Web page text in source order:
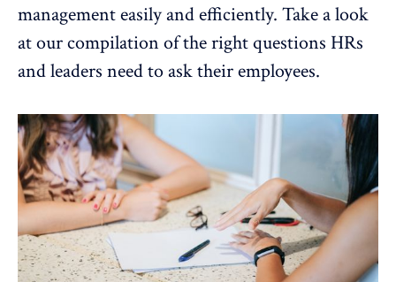
management easily and efficiently. Take a look
at our compilation of theright questions HRs
and leaders need to ask their employees.